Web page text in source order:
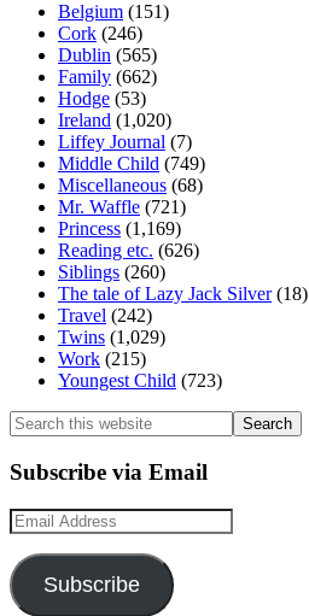
Belgium (151)
Cork (246)
Dublin (565)
Family (662)
Hodge (53)
Ireland (1,020)
Liffey Journal (7)
Middle Child (749)
Miscellaneous (68)
Mr. Waffle (721)
Princess (1,169)
Reading etc. (626)
Siblings (260)
The tale of Lazy Jack Silver(18)
Travel (242)
Twins (1,029)
Work (215)
Youngest Child (723)
Search
this
website
Subscribe via Email
Email
Address
Subscribe